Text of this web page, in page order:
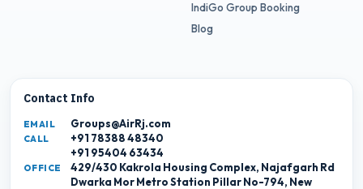
IndiGo Group Booking
Blog
Contact Info
EMAIL Groups@AirRj.com
CALL
+91 78388 48340
+91 95404 63434
OFFICE
429/430 Kakrola Housing Complex, Najafgarh Rd
Dwarka Mor Metro Station Pillar No-794, New